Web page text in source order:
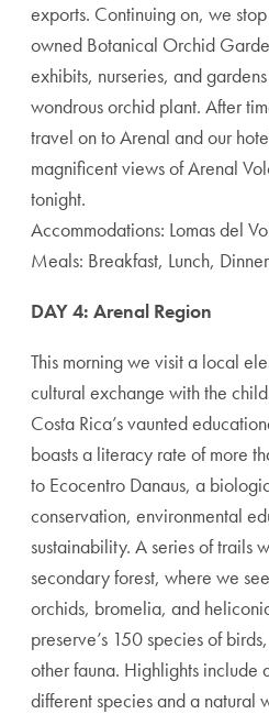
exports. Continuing on, we
owned Botanical Orchid
exhibits, nurseries, and
wondrous orchid plant. After
travel on to Arenal and our
magnificent views of Arenal
tonight.
Accommodations: Lomas del
Meals: Breakfast, Lunch, Dinner
DAY 4: Arenal Region
This morning we visit a local
cultural exchange with the
Costa Rica’s vaunted
boasts a literacy rate of more
to Ecocentro Danaus, a
conservation, environmental
sustainability. A series of trails
secondary forest, where we
orchids, bromelia, and
preserve’s 150 species of
other fauna. Highlights include
different species and a natural